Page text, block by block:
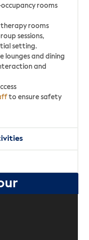
rooms
therapy rooms
sessions,
setting.
lounges and dining
and
to ensure safety